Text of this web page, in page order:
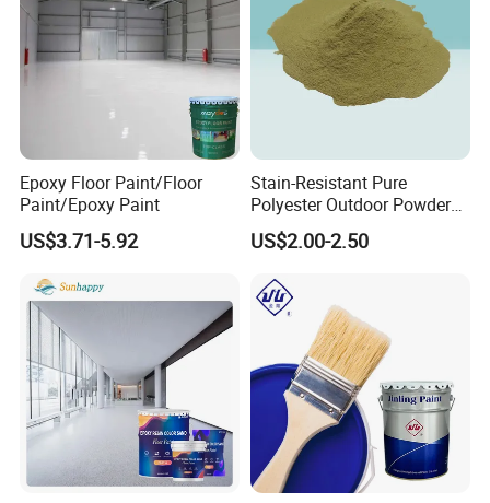
Epoxy Floor Paint/Floor
Paint/Epoxy Paint
US$3.71-5.92
Stain-Resistant Pure
Polyester Outdoor Powder
Coating Paint for Street
Lamp Surface Finishing
US$2.00-2.50